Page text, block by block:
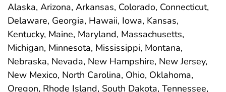
Alaska, Arizona, Arkansas, Colorado, Connecticut,
Delaware, Georgia, Hawaii, Iowa, Kansas,
Kentucky, Maine, Maryland, Massachusetts,
Michigan, Minnesota, Mississippi, Montana,
Nebraska, Nevada, New Hampshire, New Jersey,
New Mexico, North Carolina, Ohio, Oklahoma,
Oregon, Rhode Island, South Dakota, Tennessee,